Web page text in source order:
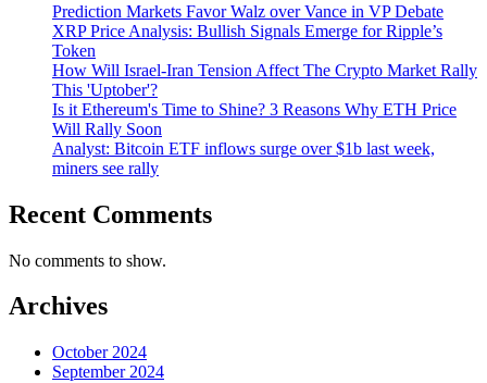
Prediction Markets Favor Walz over Vance in VP Debate
XRP Price Analysis: Bullish Signals Emerge for Ripple’s
Token
How Will Israel-Iran Tension Affect The Crypto Market Rally
This 'Uptober'?
Is it Ethereum's Time to Shine? 3 Reasons Why ETH Price
Will Rally Soon
Analyst: Bitcoin ETF inflows surge over $1b last week,
miners see rally
Recent Comments
No comments to show.
Archives
October 2024
September 2024